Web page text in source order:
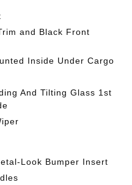
and Black Front
Inside Under Cargo
And Tilting Glass 1st
Look Bumper Insert